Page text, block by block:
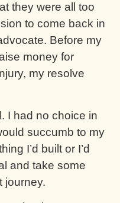
they were all too
to come back in
Before my
money for
my resolve
I had no choice in
succumb to my
I’d built or I’d
and take some
journey.